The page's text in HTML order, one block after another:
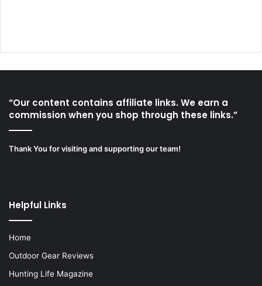
“Our content contains affiliate links. We earn a
commission when you shop through these links.”
Thank You for visiting and supporting our team!
Helpful Links
Home
Outdoor Gear Reviews
Hunting Life Magazine